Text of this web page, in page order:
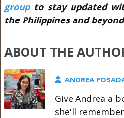
groupto stay updated
the Philippines and
ABOUT THE
ANDREA
Give Andrea a
she'll